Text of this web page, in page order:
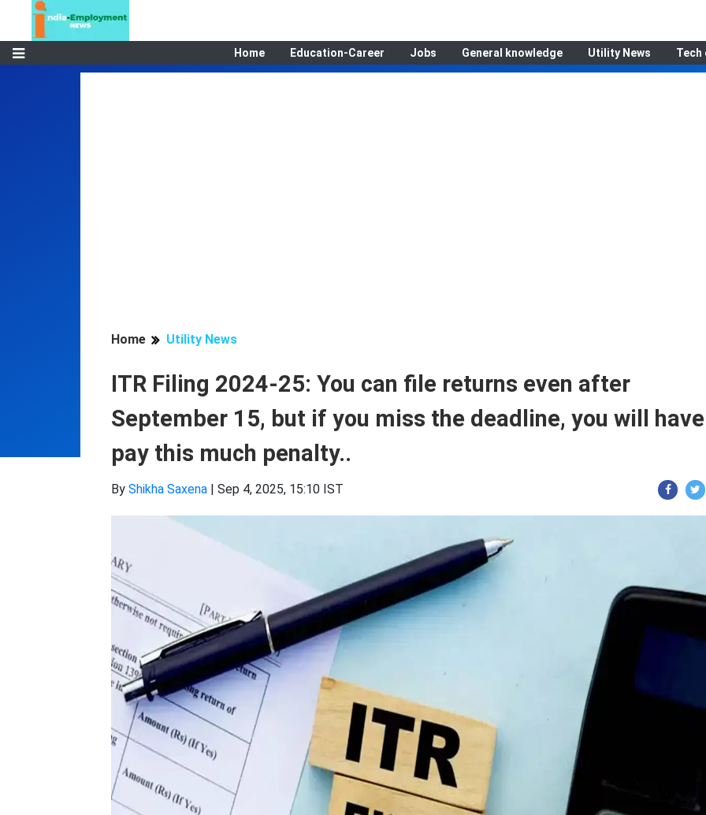
Home Education-Career Jobs General knowledge Utility News Tech
Home Utility News
ITR Filing 2024-25: You can file returns even after
September 15, but if you miss the deadline, you will
pay this much penalty..
By Shikha Saxena | Sep 4, 2025, 15:10 IST